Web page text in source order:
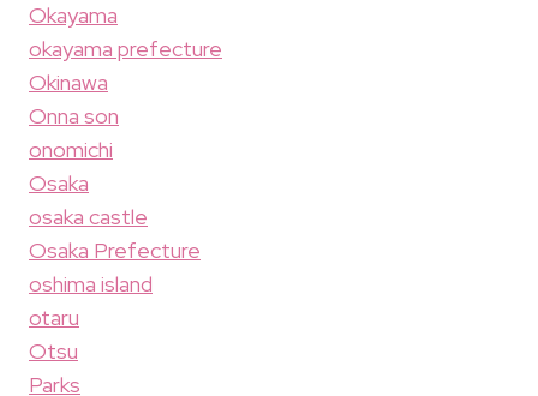
Okayama
okayama prefecture
Okinawa
Onna son
onomichi
Osaka
osaka castle
Osaka Prefecture
oshima island
otaru
Otsu
Parks